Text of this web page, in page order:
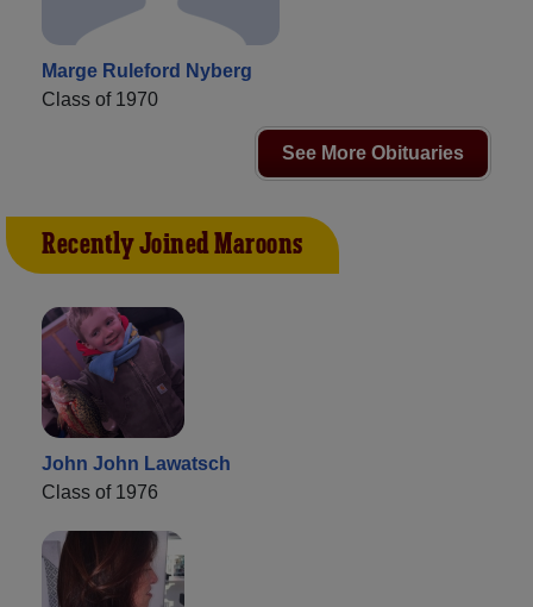
Marge Ruleford Nyberg
Class of 1970
See More Obituaries
Recently Joined Maroons
John John Lawatsch
Class of 1976